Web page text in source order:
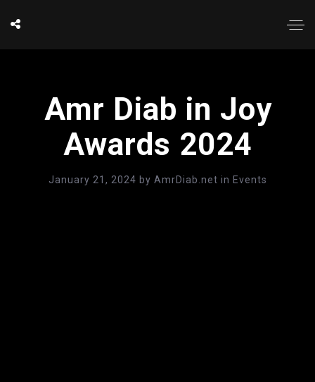
Amr Diab in Joy
Awards 2024
January 21, 2024 by AmrDiab.net in Events